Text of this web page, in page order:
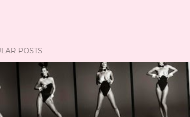
POSTS